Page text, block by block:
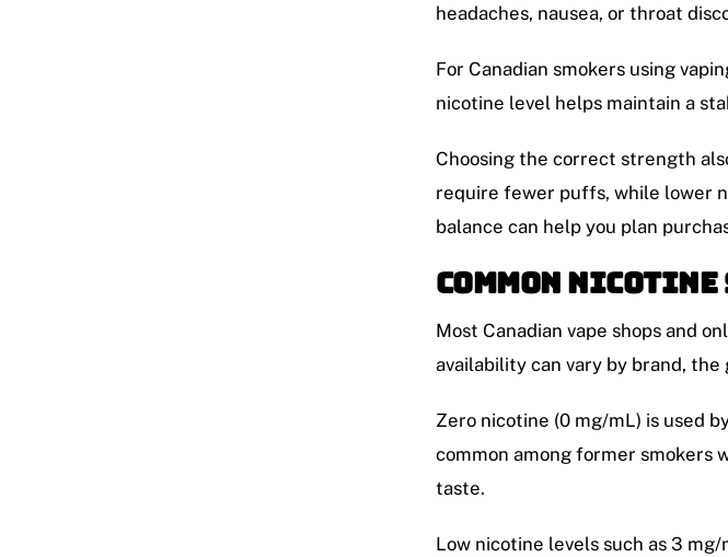
headaches, nausea, or throat
For Canadian smokers using
nicotine level helps maintain a
Choosing the correct strength
require fewer puffs, while lower
balance can help you plan
Common
Most Canadian vape shops and
availability can vary by brand,
Zero nicotine (0 mg/mL) is used
common among former smokers
taste.
Low nicotine levels such as 3